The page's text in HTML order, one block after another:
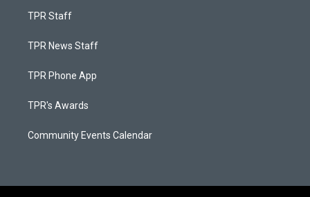
TPR Staff
TPR News Staff
TPR Phone App
TPR's Awards
Community Events Calendar